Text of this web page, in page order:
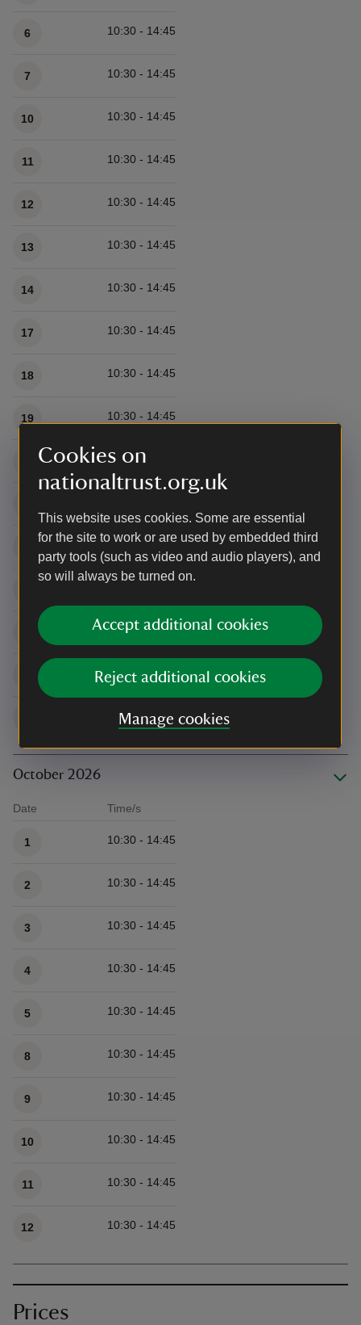
Cookies on
nationaltrust.org.uk
This website uses cookies. Some are essential
for the site to work or are used by embedded third
party tools (such as video and audio players), and
so will always be turned on.
Accept additional cookies
Reject additional cookies
Manage cookies
6 10:30 - 14:45
7 10:30 - 14:45
10 10:30 - 14:45
11 10:30 - 14:45
12 10:30 - 14:45
13 10:30 - 14:45
14 10:30 - 14:45
17 10:30 - 14:45
18 10:30 - 14:45
19 10:30 - 14:45
10:30 - 14:45
10:30 - 14:45
10:30 - 14:45
10:30 - 14:45
10:30 - 14:45
10:30 - 14:45
October 2026
Date Time/s
1 10:30 - 14:45
2 10:30 - 14:45
3 10:30 - 14:45
4 10:30 - 14:45
5 10:30 - 14:45
8 10:30 - 14:45
9 10:30 - 14:45
10 10:30 - 14:45
11 10:30 - 14:45
12 10:30 - 14:45
Prices